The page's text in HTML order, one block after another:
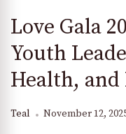
Love Gala
Youth
Health, and
Teal November 12,